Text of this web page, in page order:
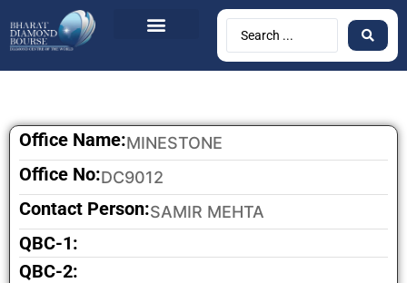
Office Name:MINESTONE
Office No:DC9012
Contact Person:SAMIR MEHTA
QBC-1:
QBC-2: